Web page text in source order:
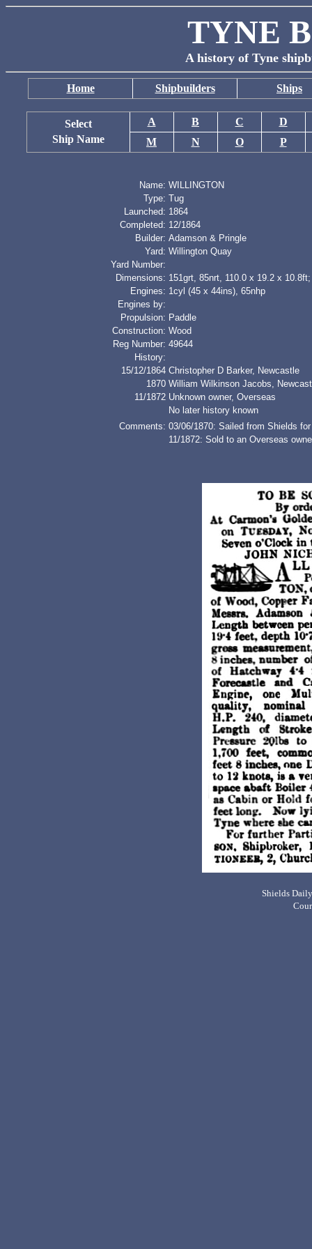
TYNE
A history of Tyne
Home Shipbuilders Ships
Select
Ship Name
A B C
D
M
N O P
Name: WILLINGTON
Type: Tug
Launched: 1864
Completed: 12/1864
Builder: Adamson & Pringle
Yard: Willington Quay
Yard Number:
Dimensions: 151grt, 85nrt, 110.0 x 19.2 x
Engines: 1cyl (45 x 44ins), 65nhp
Engines by:
Propulsion: Paddle
Construction: Wood
Reg Number: 49644
History:
15/12/1864 Christopher D Barker, Newcastle
1870 William Wilkinson Jacobs,
11/1872 Unknown owner, Overseas
No later history known
Comments: 03/06/1870: Sailed from Shields
11/1872: Sold to an Overseas
Shields